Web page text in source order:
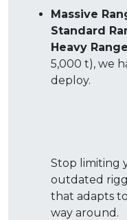
Massive
Standard
Heavy Range
5,000 t), we
deploy.
Stop limiting
outdated
that adapts
way around.